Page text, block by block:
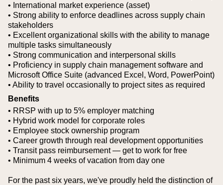
• International market experience (asset)
• Strong ability to enforce deadlines across supply chain
stakeholders
• Excellent organizational skills with the ability to manage
multiple tasks simultaneously
• Strong communication and interpersonal skills
• Proficiency in supply chain management software and
Microsoft Office Suite (advanced Excel, Word, PowerPoint)
• Ability to travel occasionally to project sites as required
Benefits
• RRSP with up to 5% employer matching
• Hybrid work model for corporate roles
• Employee stock ownership program
• Career growth through real development opportunities
• Transit pass reimbursement — get to work for free
• Minimum 4 weeks of vacation from day one
For the past six years, we've proudly held the distinction of